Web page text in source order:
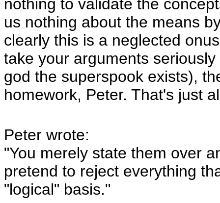
nothing to validate the
us nothing about the means
clearly this is a neglected
take your arguments
god the superspook exists),
homework, Peter. That's just
Peter wrote:
"You merely state them over
pretend to reject everything
"logical" basis."